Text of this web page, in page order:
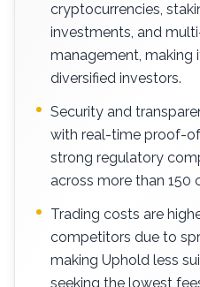
cryptocurrencies,
investments, and
management, making
diversified investors.
Security and
with real-time proof-
strong regulatory
across more than 150
Trading costs are
competitors due to
making Uphold less
seeking the lowest